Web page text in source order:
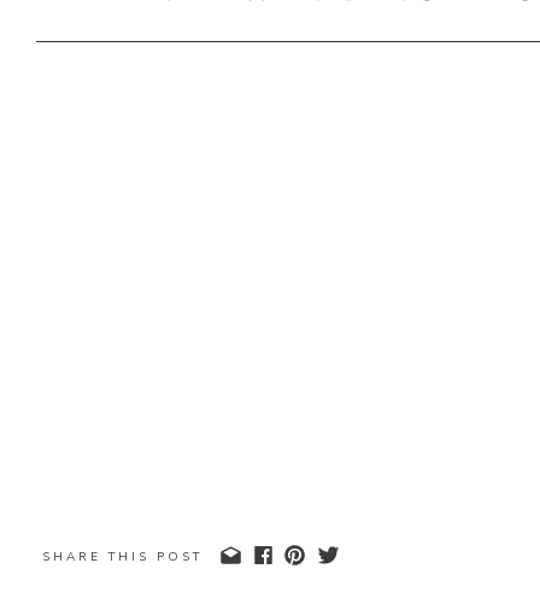
SHARE THIS POST